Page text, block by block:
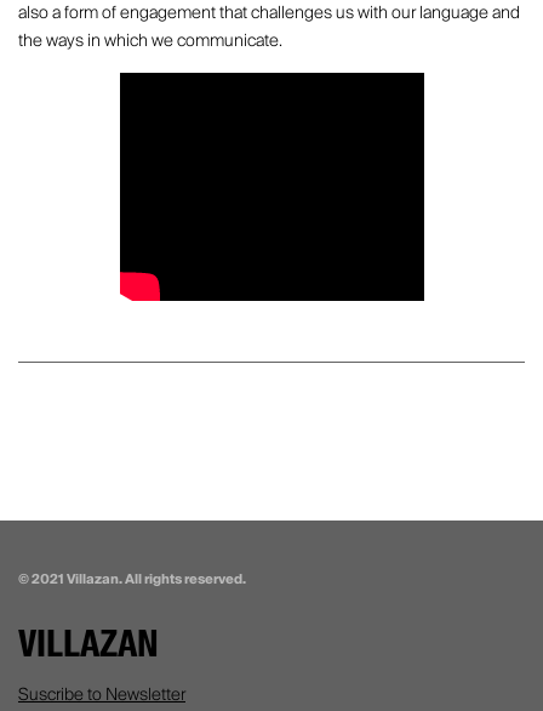
also a form of engagement that challenges us with our language and
the ways in which we communicate.
© 2021 Villazan. All rights reserved.
VILLAZAN
Suscribe to Newsletter